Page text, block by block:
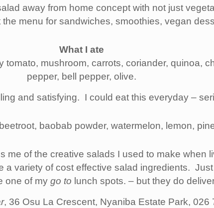
away from home concept with not just
menu for sandwiches, smoothies, vegan
What I ate
tomato, mushroom, carrots, coriander, quinoa,
pepper, bell pepper, olive.
and satisfying. I could eat this everyday –
beetroot, baobab powder, watermelon, lemon,
me of the creative salads I used to make when
a variety of cost effective salad ingredients.
one of my go to lunch spots. – but they do
, 36 Osu La Crescent, Nyaniba Estate Park, 026